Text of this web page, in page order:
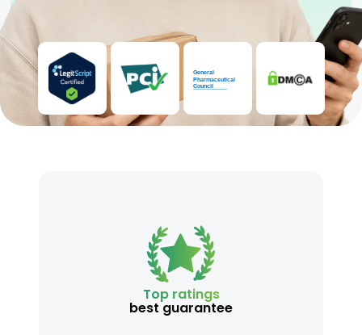
Top ratings
best guarantee